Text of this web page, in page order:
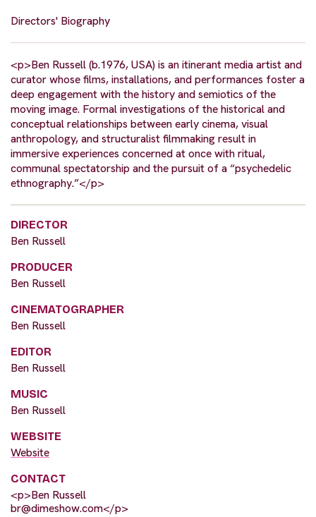
Directors' Biography
<p>Ben Russell (b.1976, USA) is an itinerant media artist and
curator whose films, installations, and performances foster a
deep engagement with the history and semiotics of the
moving image. Formal investigations of the historical and
conceptual relationships between early cinema, visual
anthropology, and structuralist filmmaking result in
immersive experiences concerned at once with ritual,
communal spectatorship and the pursuit of a “psychedelic
ethnography.”</p>
DIRECTOR
Ben Russell
PRODUCER
Ben Russell
CINEMATOGRAPHER
Ben Russell
EDITOR
Ben Russell
MUSIC
Ben Russell
WEBSITE
Website
CONTACT
<p>Ben Russell
br@dimeshow.com</p>